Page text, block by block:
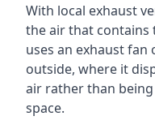
With local exhaust
the air that contains
uses an exhaust
outside, where it
air rather than
space.